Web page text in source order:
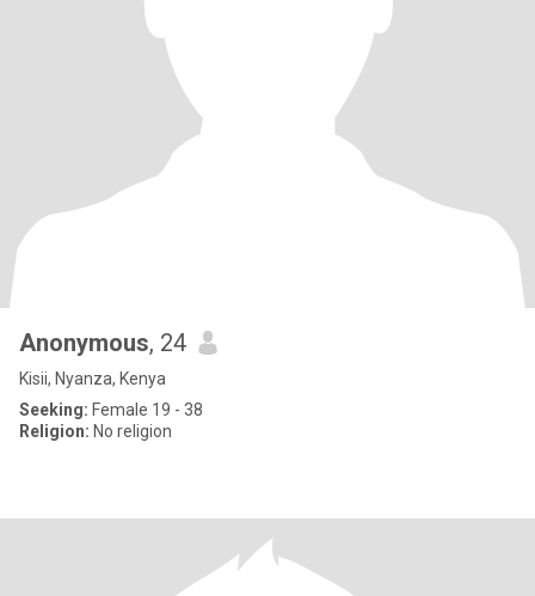
Anonymous, 24
Kisii, Nyanza, Kenya
Seeking: Female 19 - 38
Religion: No religion